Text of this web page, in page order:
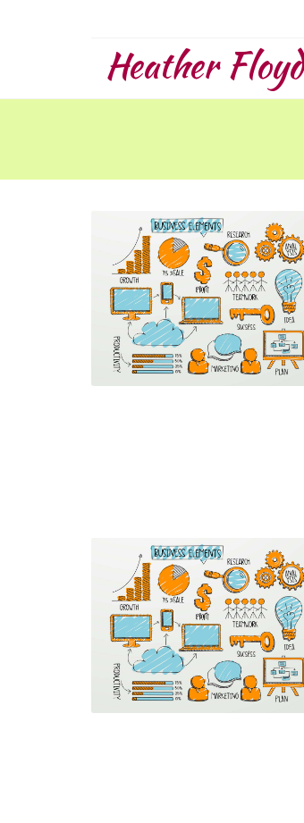
Heather Floyd